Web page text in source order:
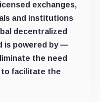
exchanges,
and institutions
decentralized
is powered by —
the need
facilitate the